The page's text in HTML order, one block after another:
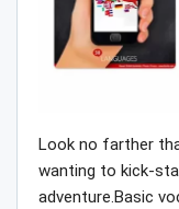
Look no farther
wanting to kick-
adventure.Basic